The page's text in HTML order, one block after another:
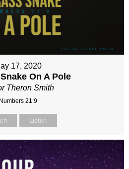
17, 2020
On A Pole
Theron Smith
Numbers 21:9
Listen